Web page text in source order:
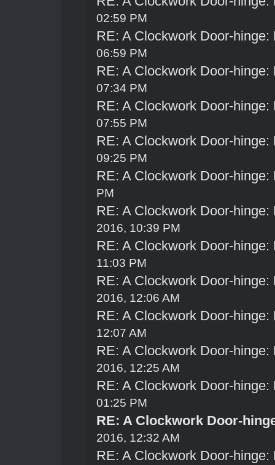
02:59 PM
RE: A Clockwork Door-hinge:
06:59 PM
RE: A Clockwork Door-hinge:
07:34 PM
RE: A Clockwork Door-hinge:
07:55 PM
RE: A Clockwork Door-hinge:
09:25 PM
RE: A Clockwork Door-hinge:
PM
RE: A Clockwork Door-hinge:
2016, 10:39 PM
RE: A Clockwork Door-hinge:
11:03 PM
RE: A Clockwork Door-hinge:
2016, 12:06 AM
RE: A Clockwork Door-hinge:
12:07 AM
RE: A Clockwork Door-hinge:
2016, 12:25 AM
RE: A Clockwork Door-hinge:
01:25 PM
RE: A Clockwork Door-
2016, 12:32 AM
RE: A Clockwork Door-hinge: